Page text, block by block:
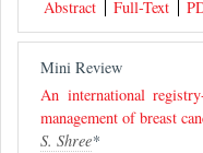
Abstract
Full-Text
Mini Review
An international
management of breast
S. Shree*